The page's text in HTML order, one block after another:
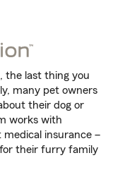
the last thing you
many pet owners
their dog or
works with
medical insurance –
their furry family